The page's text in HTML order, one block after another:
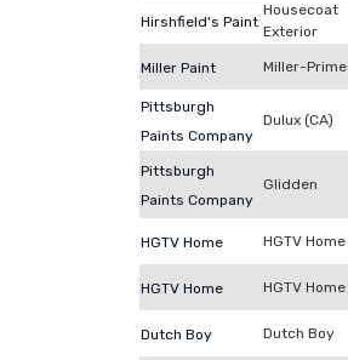
Hirshfield's Paint
Housecoat
Exterior
Miller Paint Miller-Prime
Pittsburgh
Paints Company
Dulux (CA)
Pittsburgh
Paints Company
Glidden
HGTV Home HGTV Home
HGTV Home HGTV Home
Dutch Boy Dutch Boy